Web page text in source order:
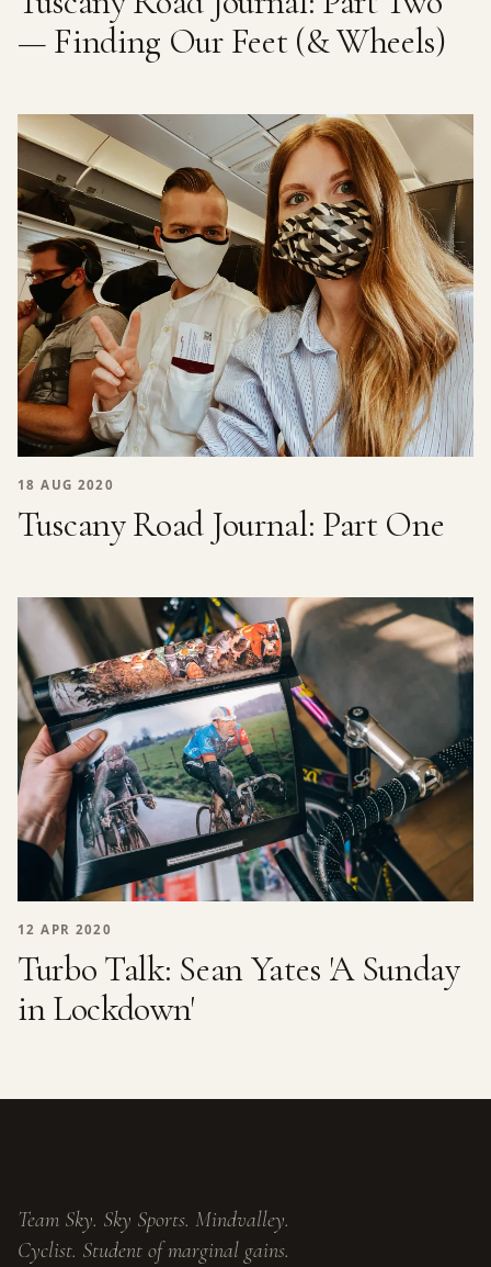
— Finding Our Feet (& Wheels)
18 AUG 2020
Tuscany Road Journal: Part One
12 APR 2020
Turbo Talk: Sean Yates 'A Sunday
in Lockdown'
Team Sky. Sky Sports. Mindvalley.
Cyclist. Student of marginal gains.